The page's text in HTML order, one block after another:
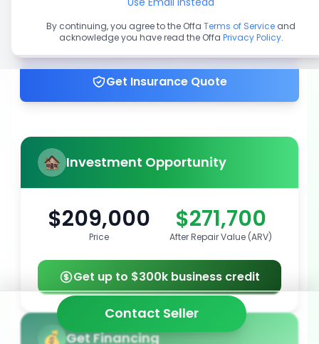
Get up to 100% financing
Get Insurance Quote
Investment Opportunity
$209,000
Price
$271,700
After Repair Value (ARV)
Get up to $300k business credit
Get Financing
Contact Seller
By continuing, you agree to the Offa Terms of Service and
acknowledge you have read the Offa Privacy Policy.